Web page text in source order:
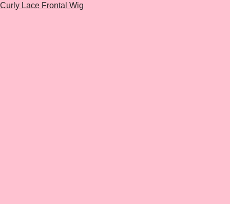
Curly Lace Frontal Wig